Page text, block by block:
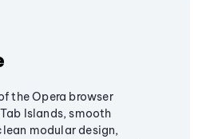
the Opera browser
Islands, smooth
modular design,